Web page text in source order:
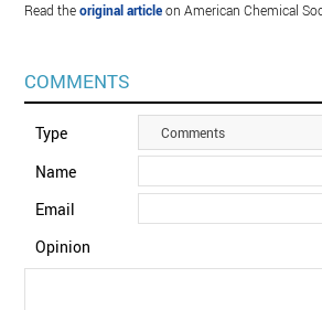
Read theoriginal articleon American Chemical
COMMENTS
Type Comments
Name
Email
Opinion